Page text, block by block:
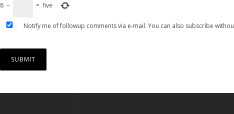
8 − = five
Notify me of followup comments via e-mail. You can also subscribe